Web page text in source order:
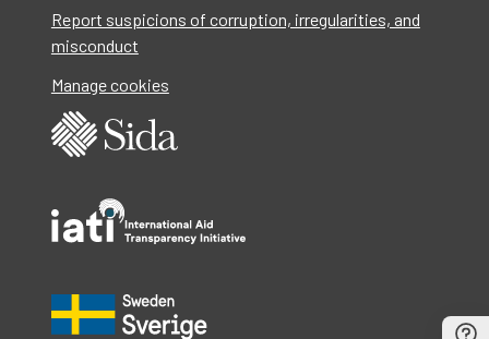
Report suspicions of corruption, irregularities, and
misconduct
Manage cookies